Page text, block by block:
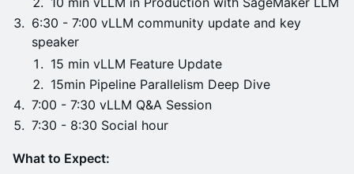
6:30 - 7:00 vLLM community update and key
speaker
15 min vLLM Feature Update
15min Pipeline Parallelism Deep Dive
7:00 - 7:30 vLLM Q&A Session
7:30 - 8:30 Social hour
What to Expect: